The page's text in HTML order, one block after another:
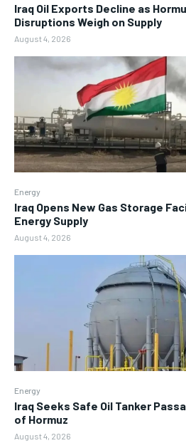
Iraq Oil Exports Decline as
Disruptions Weigh on Supply
August 4, 2026
Energy
Iraq Opens New Gas Storage
Energy Supply
August 4, 2026
Energy
Iraq Seeks Safe Oil Tanker
of Hormuz
August 4, 2026